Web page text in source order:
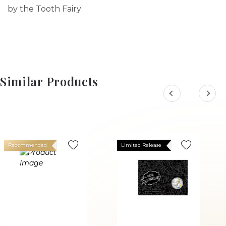
by the Tooth Fairy
Similar Products
Recommended Limited Release